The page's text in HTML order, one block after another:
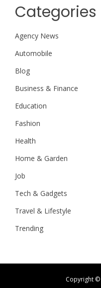
Categories
Agency News
Automobile
Blog
Business & Finance
Education
Fashion
Health
Home & Garden
Job
Tech & Gadgets
Travel & Lifestyle
Trending
Copyright ©